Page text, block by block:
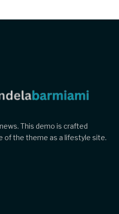
This demo is crafted
of the theme as a lifestyle site.